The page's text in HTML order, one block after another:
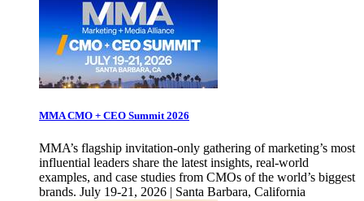
MMA CMO + CEO Summit 2026
MMA’s flagship invitation-only gathering of marketing’s most
influential leaders share the latest insights, real-world
examples, and case studies from CMOs of the world’s biggest
brands. July 19-21, 2026 | Santa Barbara, California